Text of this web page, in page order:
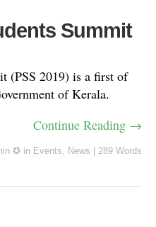
Summit
(PSS 2019) is a first of
of Kerala.
Continue Reading →
✪ in Events, News 289 Words